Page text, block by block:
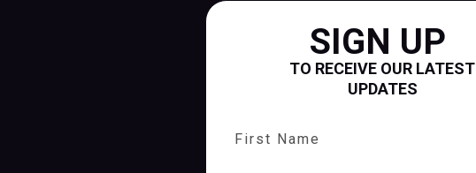
SIGN UP
TO RECEIVE OUR LATEST
UPDATES